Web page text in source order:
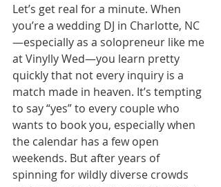
Let’s get real for a minute. When
you’re a wedding DJ in Charlotte, NC
—especially as a solopreneur like me
at Vinylly Wed—you learn pretty
quickly that not every inquiry is a
match made in heaven. It’s tempting
to say “yes” to every couple who
wants to book you, especially when
the calendar has a few open
weekends. But after years of
spinning for wildly diverse crowds